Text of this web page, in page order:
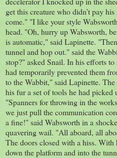
get this creature who didn't pay
come." "I like your style
head. "Oh, hurry up Wabsworth,
is automatic," said Lapinette.
tunnel and hop out." said the
stop?" asked Snail. In his efforts
had temporarily prevented them
to the Wabbit," said Lapinette.
his fur a set of tools he had picked
"Spanners for throwing in the
we just pull the communication
a fine!" said Wabsworth in a
quavering wail. "All aboard, all
The doors closed with a hiss.
down the platform and into the